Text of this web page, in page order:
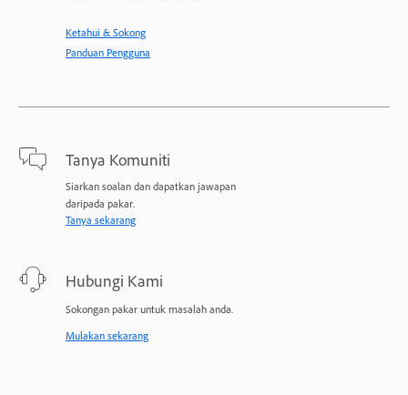
Ketahui & Sokong
Panduan Pengguna
Tanya Komuniti
Siarkan soalan dan dapatkan jawapan
daripada pakar.
Tanya sekarang
Hubungi Kami
Sokongan pakar untuk masalah anda.
Mulakan sekarang